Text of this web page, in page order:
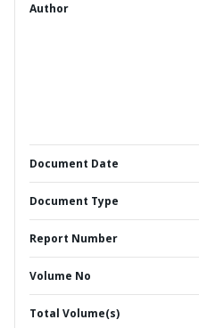
Author
Document Date
Document Type
Report Number
Volume No
Total Volume(s)